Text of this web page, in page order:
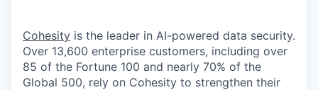
Cohesity is the leader in AI-powered data security.
Over 13,600 enterprise customers, including over
85 of the Fortune 100 and nearly 70% of the
Global 500, rely on Cohesity to strengthen their